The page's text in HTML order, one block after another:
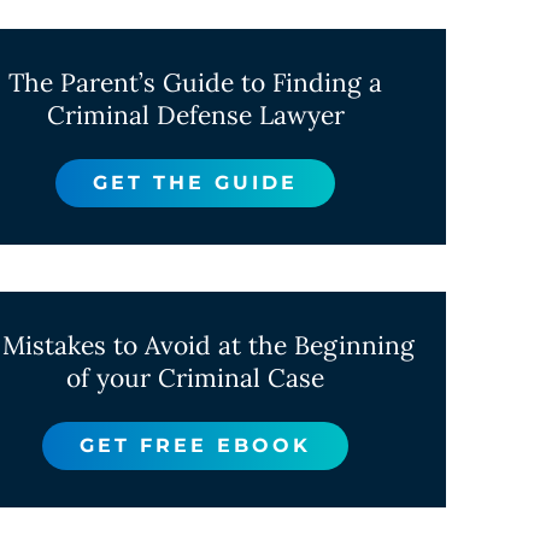
The Parent’s Guide to Finding a
Criminal Defense Lawyer
GET THE GUIDE
Mistakes to Avoid at the Beginning
of your Criminal Case
GET FREE EBOOK